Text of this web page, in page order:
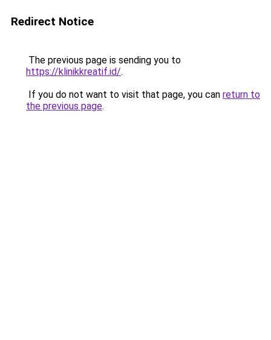
Redirect Notice
The previous page is sending you to
https://klinikkreatif.id/.
If you do not want to visit that page, you can return to
the previous page.